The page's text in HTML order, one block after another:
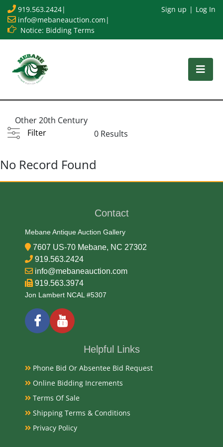
919.563.2424|
info@mebaneauction.com |
Notice: Bidding Terms
Sign up Log In
Other 20th Century
Filter
0 Results
No Record Found
Contact
Mebane Antique Auction Gallery
7607 US-70 Mebane, NC 27302
919.563.2424
info@mebaneauction.com
919.563.3974
Jon Lambert NCAL #5307
Helpful Links
Phone Bid Or Absentee Bid Request
Online Bidding Increments
Terms Of Sale
Shipping Terms & Conditions
Privacy Policy